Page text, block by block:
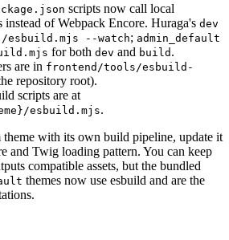
scripts now call local
instead of Webpack Encore. Huraga's dev
esbuild.mjs --watch; admin_default
for both dev and build .
are in frontend/tools/esbuild-
repository root).
scripts are at
esbuild.mjs.
with its own build pipeline, update it
and Twig loading pattern. You can keep
compatible assets, but the bundled
themes now use esbuild and are the